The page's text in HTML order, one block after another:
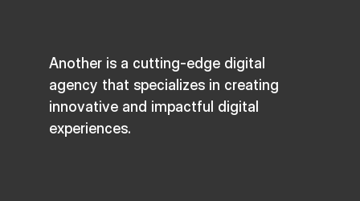
Another is a cutting-edge digital
agency that specializes in creating
innovative and impactful digital
experiences.